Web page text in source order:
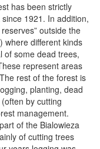
has been strictly
1921. In addition,
outside the
where different kinds
of some dead trees,
represent areas
rest of the forest is
planting, dead
by cutting
management.
of the Bialowieza
of cutting trees